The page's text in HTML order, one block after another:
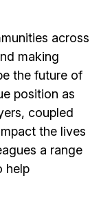
across
making
the future of
position as
coupled
the lives
a range
help